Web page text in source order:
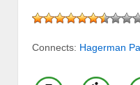
Connects: Hagerman